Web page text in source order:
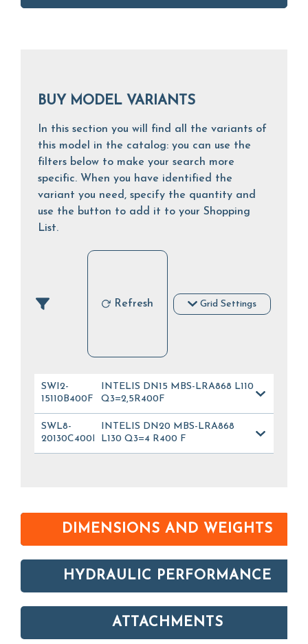
BUY MODEL VARIANTS
In this section you will find all the variants of
this model in the catalog: you can use the
filters below to make your search more
specific. When you have identified the
variant you need, specify the quantity and
use the button to add it to your Shopping
List.
Refresh Grid Settings
SWI2-
15110B400FL_012
INTELIS DN15 MBS-LRA868 L110
Q3=2,5R400F
SWL8-
20130C400FL_028
INTELIS DN20 MBS-LRA868
L130 Q3=4 R400 F
DIMENSIONS AND WEIGHTS
HYDRAULIC PERFORMANCE
ATTACHMENTS